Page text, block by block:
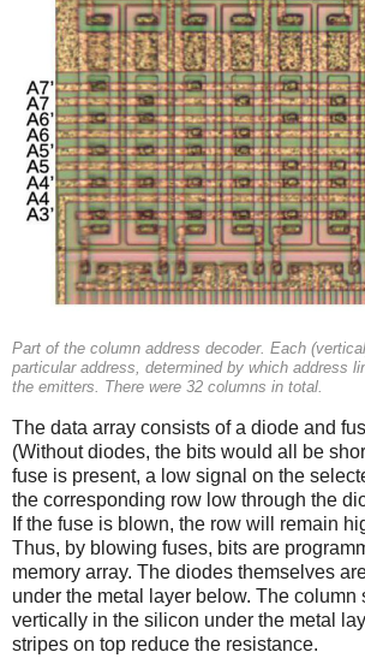
Part of the column address decoder. Each
particular address, determined by which address
the emitters. There were 32 columns in total.
The data array consists of a diode and
(Without diodes, the bits would all be
fuse is present, a low signal on the
the corresponding row low through the
If the fuse is blown, the row will remain
Thus, by blowing fuses, bits are
memory array. The diodes themselves
under the metal layer below. The column
vertically in the silicon under the metal
stripes on top reduce the resistance.